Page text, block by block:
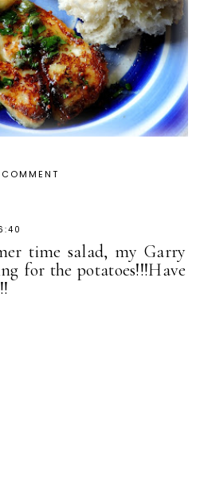
time salad, my Garry
for the potatoes!!!Have